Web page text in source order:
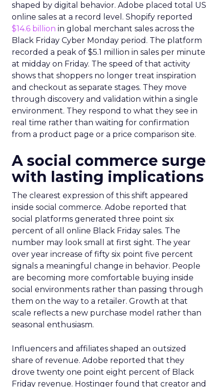
shaped by digital behavior. Adobe placed total US
online sales at a record level. Shopify reported
$14.6 billion in global merchant sales across the
Black Friday Cyber Monday period. The platform
recorded a peak of $5.1 million in sales per minute
at midday on Friday. The speed of that activity
shows that shoppers no longer treat inspiration
and checkout as separate stages. They move
through discovery and validation within a single
environment. They respond to what they see in
real time rather than waiting for confirmation
from a product page or a price comparison site.
A social commerce surge
with lasting implications
The clearest expression of this shift appeared
inside social commerce. Adobe reported that
social platforms generated three point six
percent of all online Black Friday sales. The
number may look small at first sight. The year
over year increase of fifty six point five percent
signals a meaningful change in behavior. People
are becoming more comfortable buying inside
social environments rather than passing through
them on the way to a retailer. Growth at that
scale reflects a new purchase model rather than
seasonal enthusiasm.
Influencers and affiliates shaped an outsized
share of revenue. Adobe reported that they
drove twenty one point eight percent of Black
Friday revenue. Hostinger found that creator and